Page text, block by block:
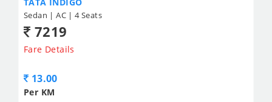
Sedan | AC | 4 Seats
7219
Fare Details
13.00
Per KM